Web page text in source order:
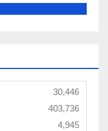
30,446
403,736
4,945